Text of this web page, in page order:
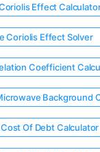
Effect
Coriolis Effect Solver
Coefficient
Background
Of Debt Calculator